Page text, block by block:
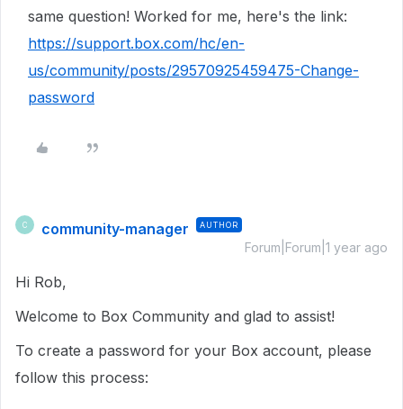
same question! Worked for me, here's the link:
https://support.box.com/hc/en-
us/community/posts/29570925459475-Change-
password
C community-manager AUTHOR
Forum|Forum|1 year ago
Hi Rob,
Welcome to Box Community and glad to assist!
To create a password for your Box account, please
follow this process: